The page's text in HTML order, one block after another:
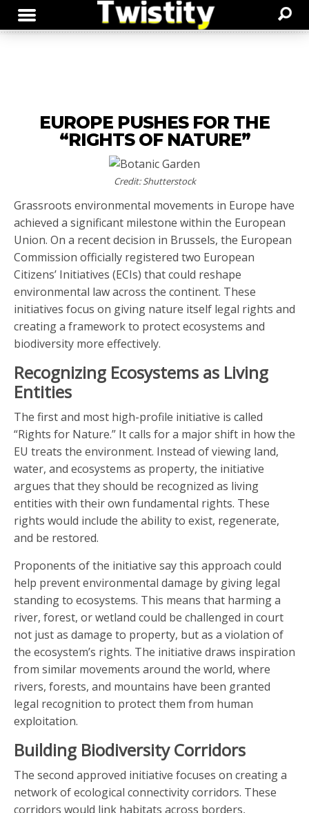
EUROPE PUSHES FOR THE
“RIGHTS OF NATURE”
Credit: Shutterstock
Grassroots environmental movements in Europe have
achieved a significant milestone within the European
Union. On a recent decision in Brussels, the European
Commission officially registered two European
Citizens’ Initiatives (ECIs) that could reshape
environmental law across the continent. These
initiatives focus on giving nature itself legal rights and
creating a framework to protect ecosystems and
biodiversity more effectively.
Recognizing Ecosystems as Living
Entities
The first and most high-profile initiative is called
“Rights for Nature.” It calls for a major shift in how the
EU treats the environment. Instead of viewing land,
water, and ecosystems as property, the initiative
argues that they should be recognized as living
entities with their own fundamental rights. These
rights would include the ability to exist, regenerate,
and be restored.
Proponents of the initiative say this approach could
help prevent environmental damage by giving legal
standing to ecosystems. This means that harming a
river, forest, or wetland could be challenged in court
not just as damage to property, but as a violation of
the ecosystem’s rights. The initiative draws inspiration
from similar movements around the world, where
rivers, forests, and mountains have been granted
legal recognition to protect them from human
exploitation.
Building Biodiversity Corridors
The second approved initiative focuses on creating a
network of ecological connectivity corridors. These
corridors would link habitats across borders,